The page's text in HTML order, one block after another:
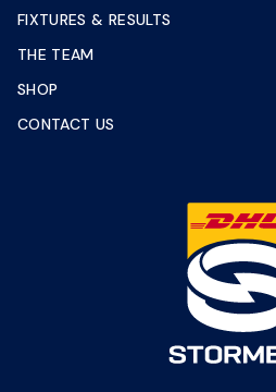
FIXTURES & RESULTS
THE TEAM
SHOP
CONTACT US